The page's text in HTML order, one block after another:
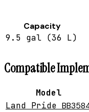
Capacity
9.5 gal (36 L)
Compatible
Model
Land Pride